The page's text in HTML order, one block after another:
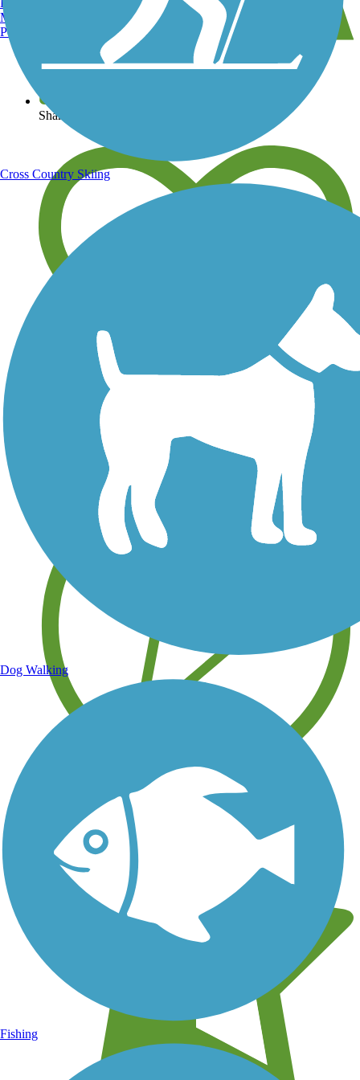
View over 40,000 miles of trail maps
Share your trail photos
Save your own favorite trails
Learn about new trails near you
Manchester, NH
Portland, ME
Cross Country Skiing
Dog Walking
Fishing